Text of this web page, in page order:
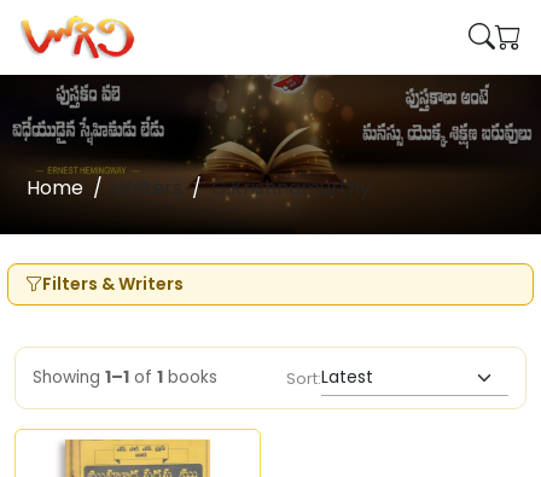
Home Writers G.Krishnamurthy
Filters & Writers
Showing 1–1 of 1 books Sort: